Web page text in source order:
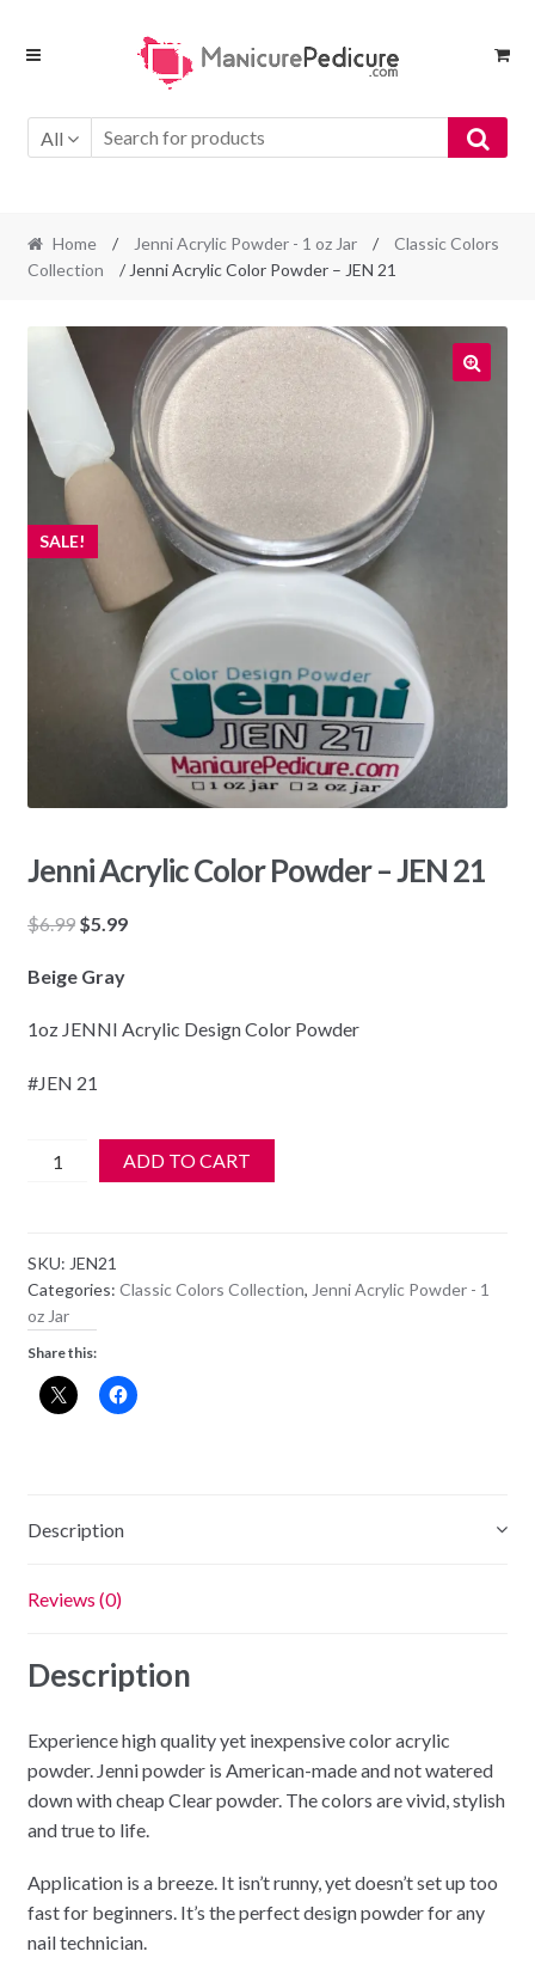
Skip
Skip
All
Home / Jenni Acrylic Powder - 1 oz Jar /
Classic Colors
Collection
/ Jenni Acrylic Color Powder – JEN 21
SALE!
Jenni Acrylic Color Powder – JEN 21
$6.99 Original
was:
$5.99Current
Beige Gray
1oz JENNI Acrylic Design Color Powder
#JEN 21
Jenni
-
JEN
21
quantity
ADD TO CART
SKU: JEN21
Categories: Classic Colors Collection, Jenni Acrylic Powder - 1
oz Jar
Share this:
Description
Reviews (0)
Description
Experience high quality yet inexpensive color acrylic
powder. Jenni powder is American-made and not watered
down with cheap Clear powder. The colors are vivid, stylish
and true to life.
Application is a breeze. It isn’t runny, yet doesn’t set up too
fast for beginners. It’s the perfect design powder for any
nail technician.